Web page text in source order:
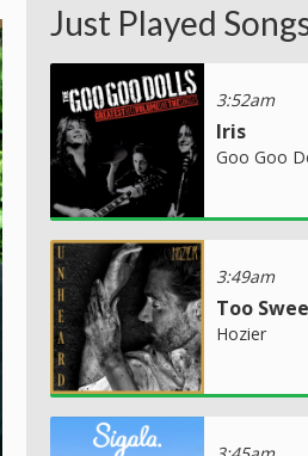
Just Played
3:52am
Iris
Goo Goo
3:49am
Too
Hozier